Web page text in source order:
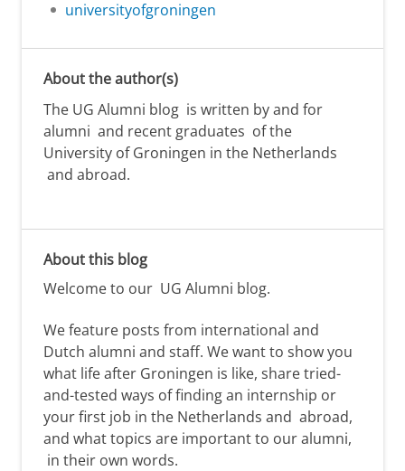
universityofgroningen
About the author(s)
The UG Alumni blog is written by and for
alumni and recent graduates of the
University of Groningen in the Netherlands
and abroad.
About this blog
Welcome to our UG Alumni blog.
We feature posts from international and
Dutch alumni and staff. We want to show you
what life after Groningen is like, share tried-
and-tested ways offindingan internship or
your first job in the Netherlands and abroad,
and what topics are important to our alumni,
in their own words.